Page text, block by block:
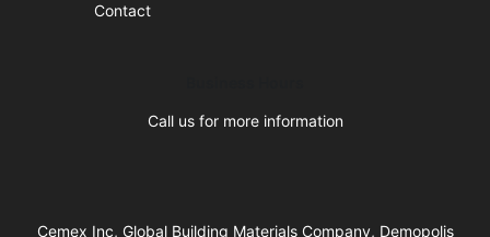
Contact
Call us for more information
Cemex Inc, Global Building Materials Company, Demopolis